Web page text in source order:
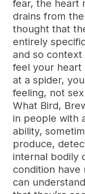
fear, the heart
drains from
thought that
entirely
and so
feel your heart
at a spider,
feeling, not
What Bird,
in people with
ability,
produce,
internal bodily
condition have
can